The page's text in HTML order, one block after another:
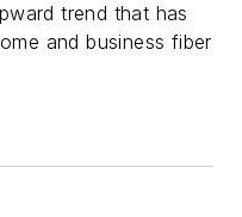
trend that has
and business fiber